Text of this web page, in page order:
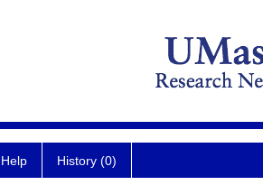
Help History (0)